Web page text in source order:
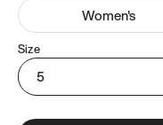
Women's
Size
5